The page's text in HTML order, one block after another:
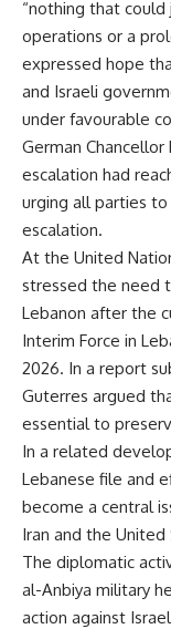
“nothing that
operations or a
expressed hope
and Israeli
under favourable
German
escalation had
urging all parties
escalation.
At the United
stressed the need
Lebanon after the
Interim Force in
2026. In a report
Guterres argued
essential to
In a related
Lebanese file and
become a central
Iran and the United
The diplomatic
al-Anbiya military
action against